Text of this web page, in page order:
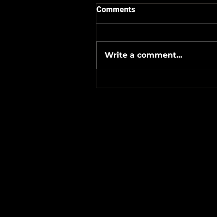
Comments
Write a comment...